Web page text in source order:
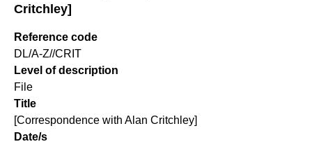
Critchley]
Reference code
DL/A-Z//CRIT
Level of description
File
Title
[Correspondence with Alan Critchley]
Date/s